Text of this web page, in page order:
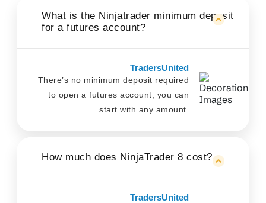
What is the Ninjatrader minimum deposit
for a futures account?
TradersUnited
There’s no minimum deposit required
to open a futures account; you can
start with any amount.
How much does NinjaTrader 8 cost?
TradersUnited